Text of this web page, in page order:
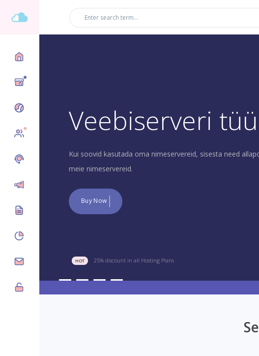
Üles
New
HOT 25% discount in all Hosting Plans
Veebiserveri
Kui soovid kasutada oma nimeservereid, sisesta need
meie nimeservereid.
Buy Now